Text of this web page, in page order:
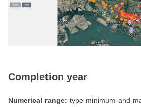
Completion year
Numerical range: type minimum and